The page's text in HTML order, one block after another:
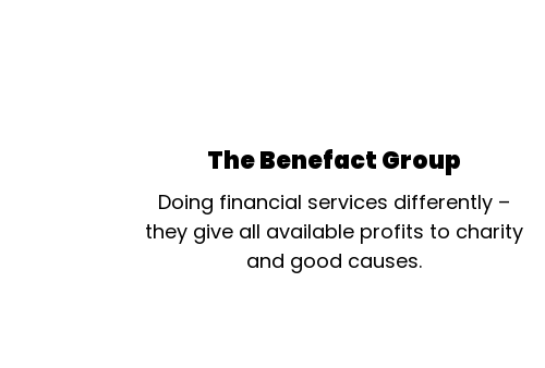
The Benefact Group
Doing financial services differently –
they give all available profits to charity
and good causes.